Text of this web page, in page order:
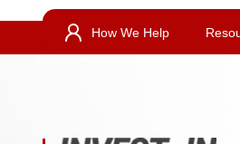
How We Help